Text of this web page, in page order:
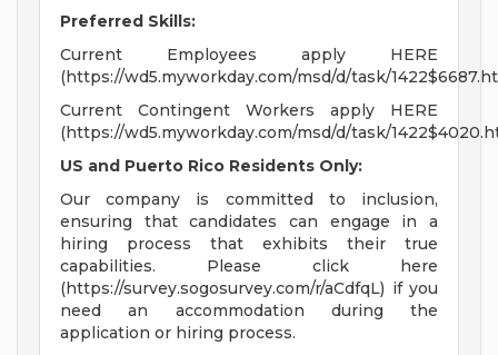
Preferred Skills:
Current Employees apply HERE
(https://wd5.myworkday.com/msd/d/task/
Current Contingent Workers apply HERE
(https://wd5.myworkday.com/msd/d/task/
US and Puerto Rico Residents Only:
Our company is committed to inclusion,
ensuring that candidates can engage in a
hiring process that exhibits their true
capabilities. Please click here
(https://survey.sogosurvey.com/r/aCdfqL) if you
need an accommodation during the
application or hiring process.